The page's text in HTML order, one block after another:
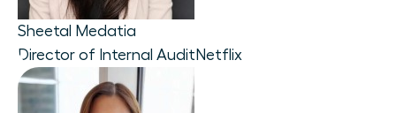
Sheetal Medatia
Director of Internal Audit Netflix